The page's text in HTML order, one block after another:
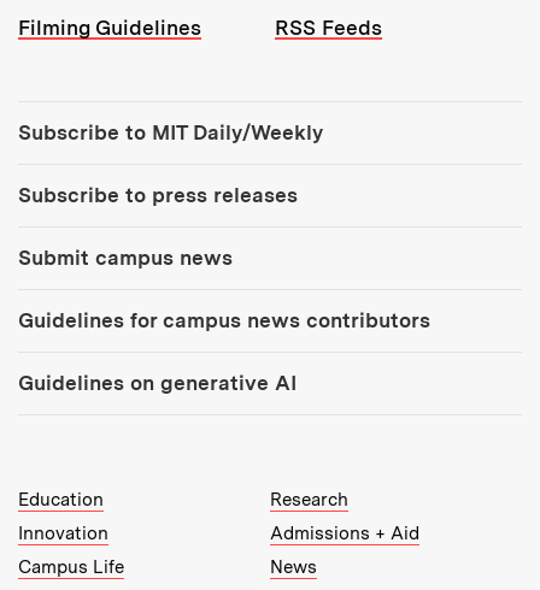
Filming Guidelines
RSS Feeds
Subscribe to MIT Daily/Weekly
Subscribe to press releases
Submit campus news
Guidelines for campus news contributors
Guidelines on generative AI
MIT Top Level Links:
Education
Research
Innovation
Admissions + Aid
Campus Life
News